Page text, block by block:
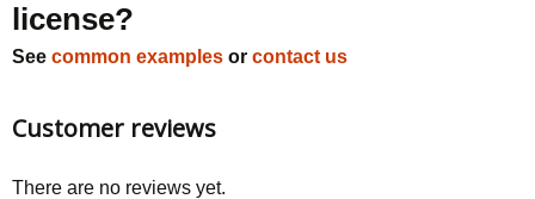
license?
See common examples or contact us
Customer reviews
There are no reviews yet.